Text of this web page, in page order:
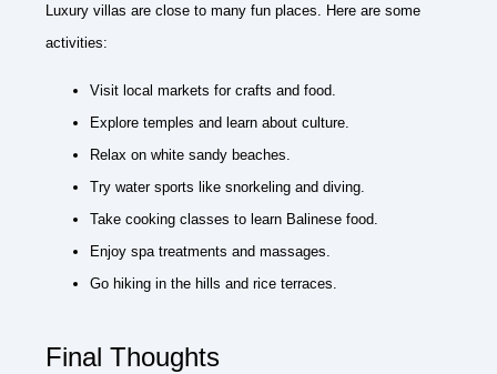
Luxury villas are close to many fun places. Here are some
activities:
Visit local markets for crafts and food.
Explore temples and learn about culture.
Relax on white sandy beaches.
Try water sports like snorkeling and diving.
Take cooking classes to learn Balinese food.
Enjoy spa treatments and massages.
Go hiking in the hills and rice terraces.
Final Thoughts